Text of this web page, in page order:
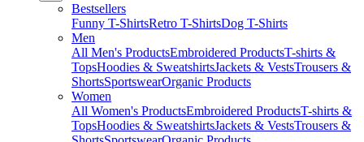
Bestsellers
Funny T-ShirtsRetro T-ShirtsDog T-Shirts
Men
All Men's ProductsEmbroidered ProductsT-shirts &
TopsHoodies & SweatshirtsJackets & VestsTrousers &
ShortsSportswearOrganic Products
Women
All Women's ProductsEmbroidered ProductsT-shirts &
TopsHoodies & SweatshirtsJackets & VestsTrousers &